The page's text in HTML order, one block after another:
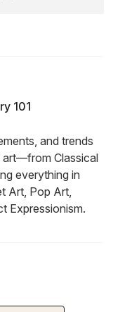
101
and trends
Classical
everything in
Art, Pop Art,
Expressionism.